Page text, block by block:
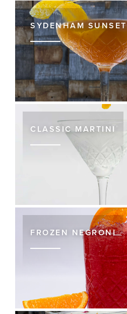
SYDENHAM SUNSET
CLASSIC MARTINI
FROZEN NEGRONI